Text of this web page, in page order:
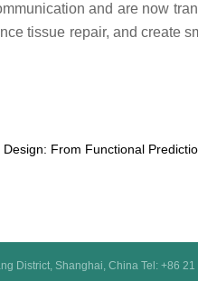
and are now
tissue repair, and create
From Functional
District, Shanghai, China Tel: +86